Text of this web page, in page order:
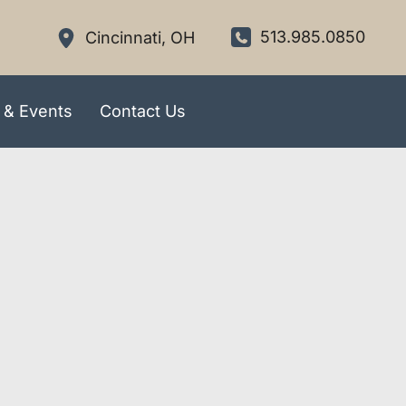
Cincinnati, OH 513.985.0850
Events Contact Us